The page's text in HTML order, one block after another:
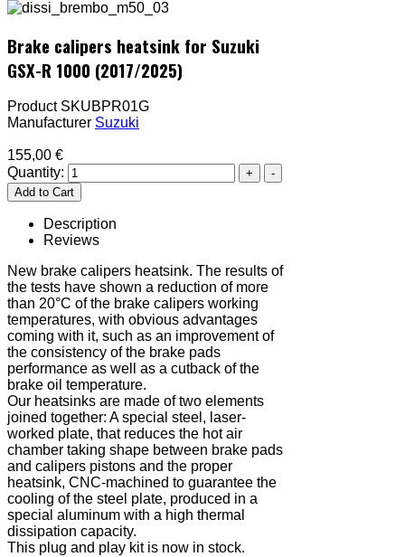
Brake calipers heatsink for Suzuki
GSX-R 1000 (2017/2025)
Product SKUBPR01G
Manufacturer Suzuki
155,00 €
Quantity:
Description
Reviews
New brake calipers heatsink. The results of
the tests have shown a reduction of more
than 20°C of the brake calipers working
temperatures, with obvious advantages
coming with it, such as an improvement of
the consistency of the brake pads
performance as well as a cutback of the
brake oil temperature.
Our heatsinks are made of two elements
joined together: A special steel, laser-
worked plate, that reduces the hot air
chamber taking shape between brake pads
and calipers pistons and the proper
heatsink, CNC-machined to guarantee the
cooling of the steel plate, produced in a
special aluminum with a high thermal
dissipation capacity.
This plug and play kit is now in stock.